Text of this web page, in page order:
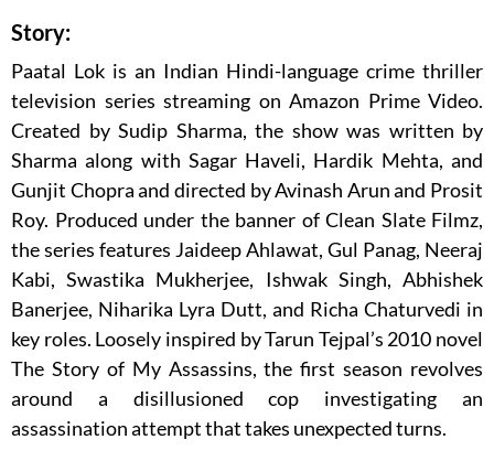
Story:
Paatal Lok is an Indian Hindi-language crime thriller
television series streaming on Amazon Prime Video.
Created by Sudip Sharma, the show was written by
Sharma along with Sagar Haveli, Hardik Mehta, and
Gunjit Chopra and directed by Avinash Arun and Prosit
Roy. Produced under the banner of Clean Slate Filmz,
the series features Jaideep Ahlawat, Gul Panag, Neeraj
Kabi, Swastika Mukherjee, Ishwak Singh, Abhishek
Banerjee, Niharika Lyra Dutt, and Richa Chaturvedi in
key roles. Loosely inspired by Tarun Tejpal’s 2010 novel
The Story of My Assassins, the first season revolves
around a disillusioned cop investigating an
assassination attempt that takes unexpected turns.